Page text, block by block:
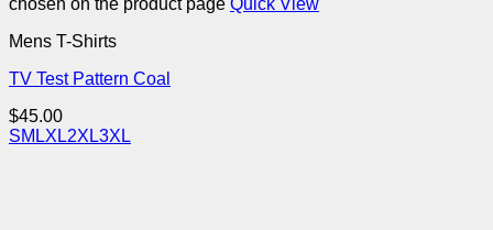
chosen on the product page Quick View
Mens T-Shirts
TV Test Pattern Coal
$45.00
SM LXL2XL3XL